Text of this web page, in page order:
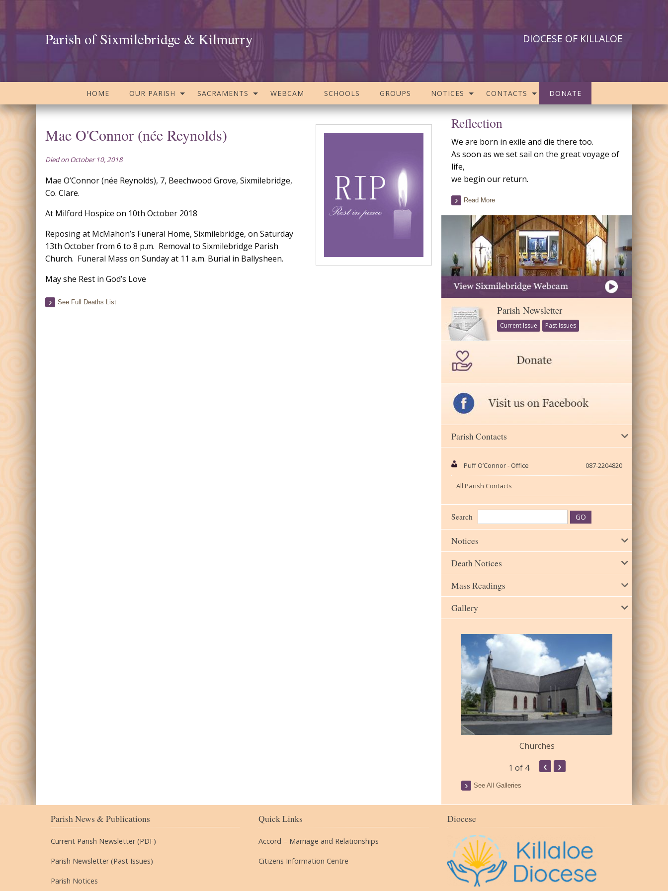
Parish of Sixmilebridge & Kilmurry DIOCESE OF KILLALOE
HOME OUR PARISH SACRAMENTS WEBCAM SCHOOLS GROUPS NOTICES CONTACTS DONATE
Mae O'Connor (née Reynolds)
Died on October 10, 2018
Mae O’Connor (née Reynolds), 7, Beechwood Grove, Sixmilebridge,
Co. Clare.
At Milford Hospice on 10th October 2018
Reposing at McMahon’s Funeral Home, Sixmilebridge, on Saturday
13th October from 6 to 8 p.m. Removal to Sixmilebridge Parish
Church. Funeral Mass on Sunday at 11 a.m. Burial in Ballysheen.
May she Rest in God’s Love
See Full Deaths List
Reflection
We are born in exile and die there too.
As soon as we set sail on the great voyage of
life,
we begin our return.
Read More
Parish Newsletter
Current Issue Past Issues
Parish Contacts
Puff O’Connor - Office 087-2204820
All Parish Contacts
Search
Notices
Death Notices
Mass Readings
Gallery
Churches
1 of 4 ‹ ›
See All Galleries
Parish News & Publications
Current Parish Newsletter (PDF)
Parish Newsletter (Past Issues)
Parish Notices
Quick Links
Accord – Marriage and Relationships
Citizens Information Centre
Diocese